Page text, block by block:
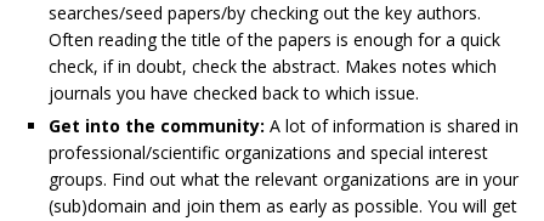
searches/seed papers/by checking out the key authors.
Often reading the title of the papers is enough for a quick
check, if in doubt, check the abstract. Makes notes which
journals you have checked back to which issue.
Get into the community: A lot of information is shared in
professional/scientific organizations and special interest
groups. Find out what the relevant organizations are in your
(sub)domain and join them as early as possible. You will get